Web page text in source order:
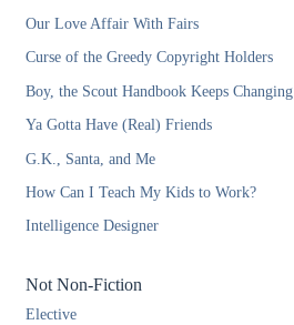
Our Love Affair With Fairs
Curse of the Greedy Copyright Holders
Boy, the Scout Handbook Keeps Changing
Ya Gotta Have (Real) Friends
G.K., Santa, and Me
How Can I Teach My Kids to Work?
Intelligence Designer
Not Non-Fiction
Elective